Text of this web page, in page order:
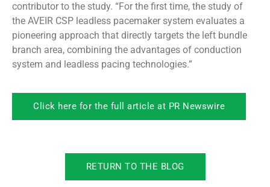
contributor to the study. “For the first time, the study of
the AVEIR CSP leadless pacemaker system evaluates a
pioneering approach that directly targets the left bundle
branch area, combining the advantages of conduction
system and leadless pacing technologies.”
Click here for the full article at PR Newswire
RETURN TO THE BLOG